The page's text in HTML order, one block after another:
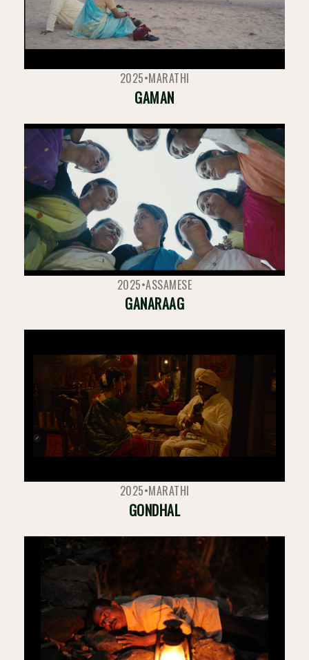
2025•MARATHI
GAMAN
2025•ASSAMESE
GANARAAG
2025•MARATHI
GONDHAL